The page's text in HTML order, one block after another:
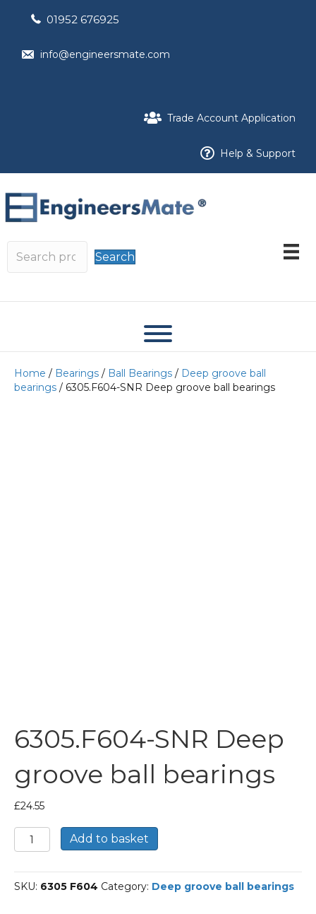
01952 676925
info@engineersmate.com
Trade Account Application
Help & Support
Search
Home / Bearings / Ball Bearings / Deep groove ball
bearings / 6305.F604-SNR Deep groove ball bearings
6305.F604-SNR Deep
groove ball bearings
£24.55
6305.F604-
SNR
groove
ball
Add to basket
SKU: 6305 F604 Category: Deep groove ball bearings